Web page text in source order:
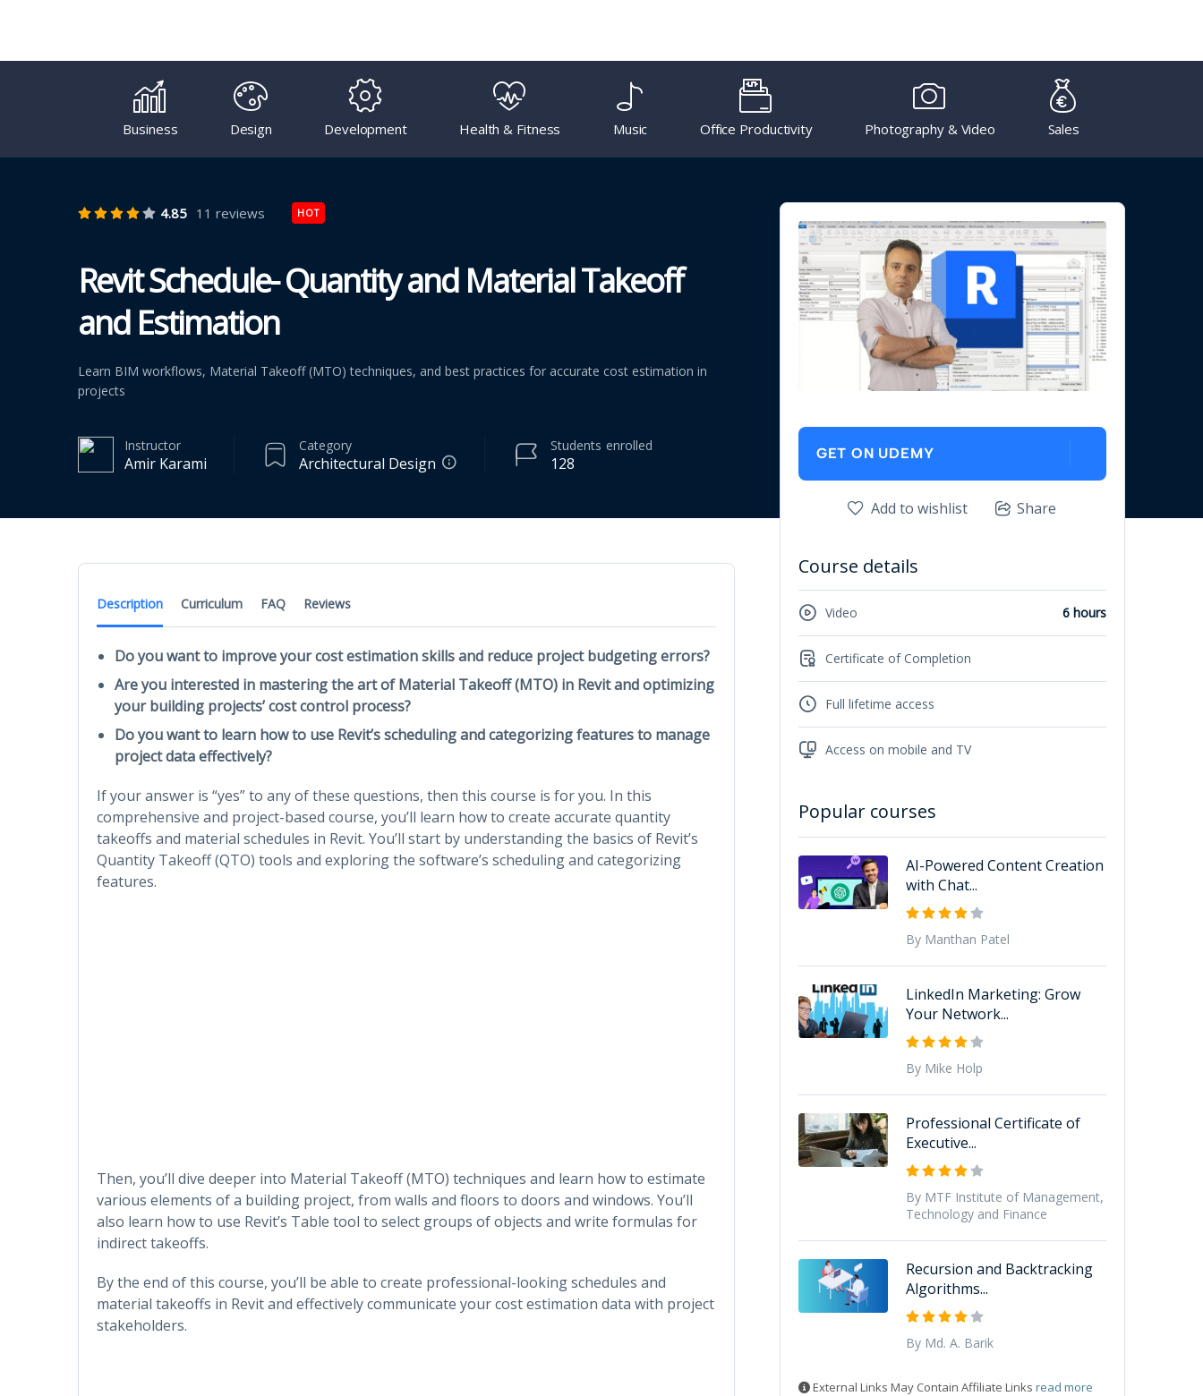
Business Design Development Health & Fitness Music Office Productivity Photography & Video Sales
4.85 11 reviews HOT
Revit Schedule- Quantity and Material Takeoff
and Estimation
Learn BIM workflows, Material Takeoff (MTO) techniques, and best practices for accurate cost estimation in
projects
Instructor
Amir Karami
Category
Architectural Design 128
Students enrolled
Description Curriculum FAQ Reviews
Do you want to improve your cost estimation skills and reduce project budgeting errors?
Are you interested in mastering the art of Material Takeoff (MTO) in Revit and optimizing
your building projects’ cost control process?
Do you want to learn how to use Revit’s scheduling and categorizing features to manage
project data effectively?
If your answer is “yes” to any of these questions, then this course is for you. In this
comprehensive and project-based course, you’ll learn how to create accurate quantity
takeoffs and material schedules in Revit. You’ll start by understanding the basics of Revit’s
Quantity Takeoff (QTO) tools and exploring the software’s scheduling and categorizing
features.
Then, you’ll dive deeper into Material Takeoff (MTO) techniques and learn how to estimate
various elements of a building project, from walls and floors to doors and windows. You’ll
also learn how to use Revit’s Table tool to select groups of objects and write formulas for
indirect takeoffs.
By the end of this course, you’ll be able to create professional-looking schedules and
material takeoffs in Revit and effectively communicate your cost estimation data with project
stakeholders.
GET ON UDEMY
Add to wishlist Share
Course details
Video 6 hours
Certificate of Completion
Full lifetime access
Access on mobile and TV
Popular courses
AI-Powered Content Creation
with Chat...
By Manthan Patel
LinkedIn Marketing: Grow
Your Network...
By Mike Holp
Professional Certificate of
Executive...
By MTF Institute of Management,
Technology and Finance
Recursion and Backtracking
Algorithms...
By Md. A. Barik
External Links May Contain Affiliate Links read more